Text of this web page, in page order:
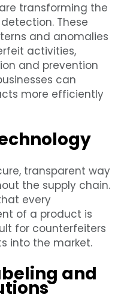
transforming the
These
and anomalies
activities,
and prevention
can
more efficiently
transparent way
the supply chain.
every
of a product is
for counterfeiters
into the market.
and